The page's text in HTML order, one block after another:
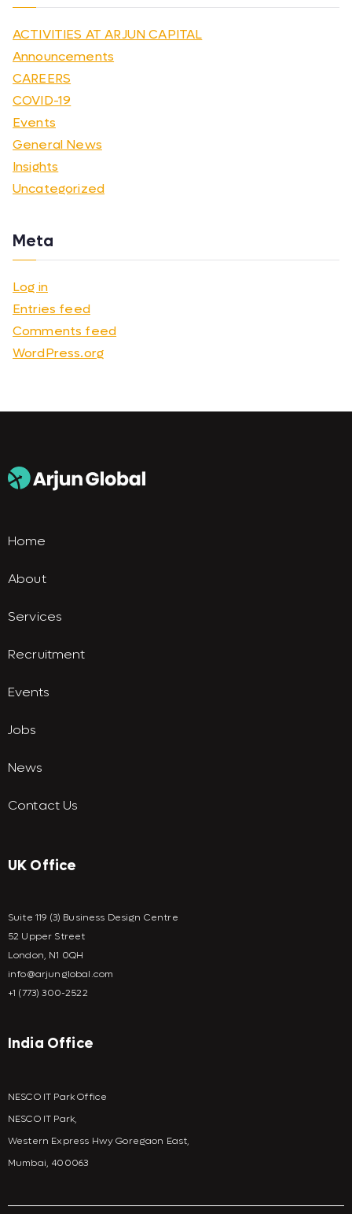
ACTIVITIES AT ARJUN CAPITAL
Announcements
CAREERS
COVID-19
Events
General News
Insights
Uncategorized
Meta
Log in
Entries feed
Comments feed
WordPress.org
Home
About
Services
Recruitment
Events
Jobs
News
Contact Us
UK Office
Suite 119 (3) Business Design Centre
52 Upper Street
London, N1 0QH
info@arjunglobal.com
+1 (773) 300-2522
India Office
NESCO IT Park Office
NESCO IT Park,
Western Express Hwy Goregaon East,
Mumbai, 400063